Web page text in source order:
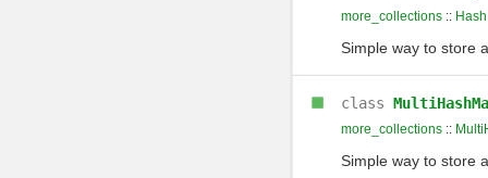
more_collections::
Simple way to store
class
more_collections::
Simple way to store